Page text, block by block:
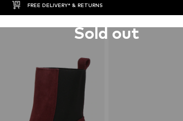
FREE DELIVERY* & RETURNS
Sold out